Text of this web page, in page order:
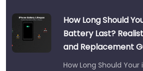
How Long Should
Battery Last?
and Replacement
How Long Should